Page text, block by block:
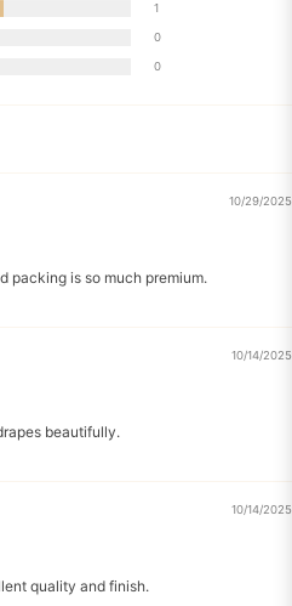
1
0
0
10/29/2025
packing is so much premium.
10/14/2025
beautifully.
10/14/2025
quality and finish.